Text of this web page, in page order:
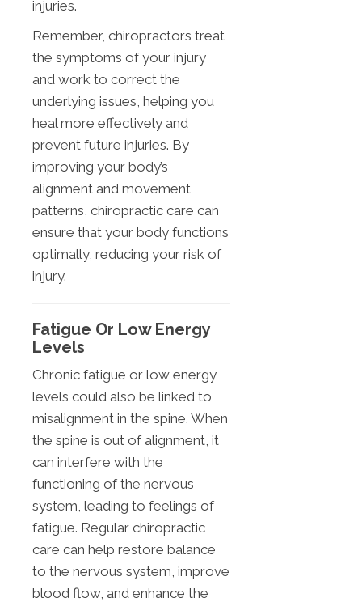
injuries.
Remember, chiropractors treat
the symptoms of your injury
and work to correct the
underlying issues, helping you
heal more effectively and
prevent future injuries. By
improving your body’s
alignment and movement
patterns, chiropractic care can
ensure that your body functions
optimally, reducing your risk of
injury.
Fatigue Or Low Energy
Levels
Chronic fatigue or low energy
levels could also be linked to
misalignment in the spine. When
the spine is out of alignment, it
can interfere with the
functioning of the nervous
system, leading to feelings of
fatigue. Regular chiropractic
care can help restore balance
to the nervous system, improve
blood flow, and enhance the